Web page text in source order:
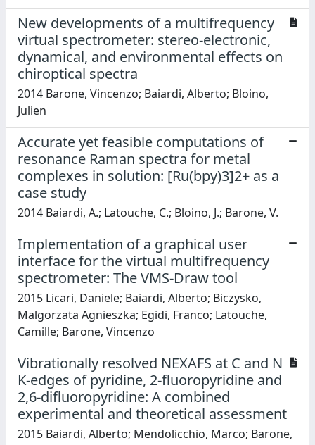
New developments of a multifrequency
virtual spectrometer: stereo-electronic,
dynamical, and environmental effects on
chiroptical spectra
2014 Barone, Vincenzo; Baiardi, Alberto; Bloino,
Julien
Accurate yet feasible computations of
resonance Raman spectra for metal
complexes in solution: [Ru(bpy)3]2+ as a
case study
2014 Baiardi, A.; Latouche, C.; Bloino, J.; Barone, V.
Implementation of a graphical user
interface for the virtual multifrequency
spectrometer: The VMS-Draw tool
2015 Licari, Daniele; Baiardi, Alberto; Biczysko,
Malgorzata Agnieszka; Egidi, Franco; Latouche,
Camille; Barone, Vincenzo
Vibrationally resolved NEXAFS at C and N
K-edges of pyridine, 2-fluoropyridine and
2,6-difluoropyridine: A combined
experimental and theoretical assessment
2015 Baiardi, Alberto; Mendolicchio, Marco; Barone,